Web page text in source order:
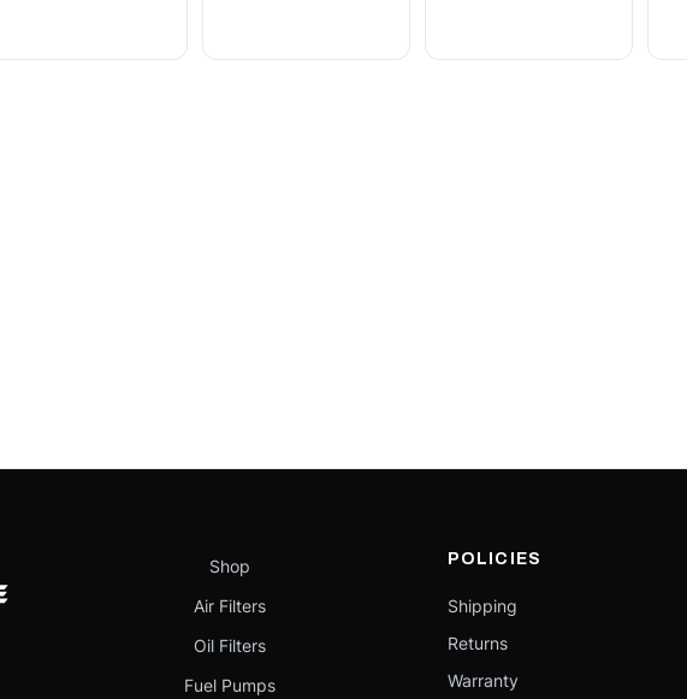
Shop
Air Filters
Oil Filters
Fuel Pumps
POLICIES
Shipping
Returns
Warranty